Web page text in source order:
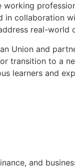
collaboration
real-
Union and
transition to a
learners and
and